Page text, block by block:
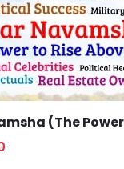
(The